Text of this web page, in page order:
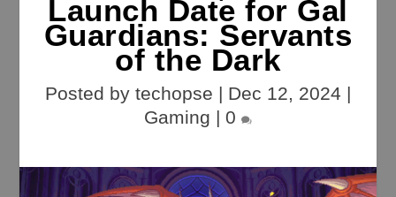
Launch Date for Gal
Guardians: Servants
of the Dark
Posted by techopse | Dec 12, 2024 |
Gaming | 0